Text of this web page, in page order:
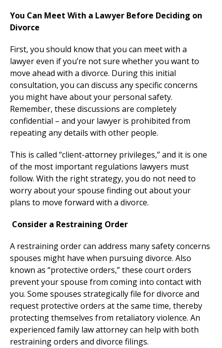
You Can Meet With a Lawyer Before Deciding on
Divorce
First, you should know that you can meet with a
lawyer even if you’re not sure whether you want to
move ahead with a divorce. During this initial
consultation, you can discuss any specific concerns
you might have about your personal safety.
Remember, these discussions are completely
confidential – and your lawyer is prohibited from
repeating any details with other people.
This is called “client-attorney privileges,” and it is one
of the most important regulations lawyers must
follow. With the right strategy, you do not need to
worry about your spouse finding out about your
plans to move forward with a divorce.
Consider a Restraining Order
A restraining order can address many safety concerns
spouses might have when pursuing divorce. Also
known as “protective orders,” these court orders
prevent your spouse from coming into contact with
you. Some spouses strategically file for divorce and
request protective orders at the same time, thereby
protecting themselves from retaliatory violence. An
experienced family law attorney can help with both
restraining orders and divorce filings.